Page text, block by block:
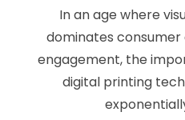
In an age where
dominates
engagement, the
digital printing